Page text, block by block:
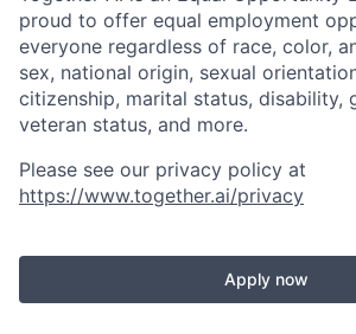
proud to offer equal employment
everyone regardless of race, color,
sex, national origin, sexual
citizenship, marital status, disability,
veteran status, and more.
Please see our privacy policy at
https://www.together.ai/privacy
Apply now